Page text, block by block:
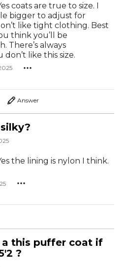
coats are true to size. I
bigger to adjust for
like tight clothing. Best
think you’ll be
There’s always
don’t like this size.
Answer
the lining is nylon I think.
a this puffer coat if
?